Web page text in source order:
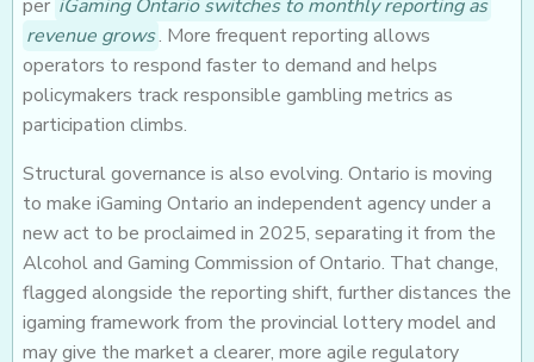
per iGaming Ontario switches to monthly reporting as
revenue grows. More frequent reporting allows
operators to respond faster to demand and helps
policymakers track responsible gambling metrics as
participation climbs.
Structural governance is also evolving. Ontario is moving
to make iGaming Ontario an independent agency under a
new act to be proclaimed in 2025, separating it from the
Alcohol and Gaming Commission of Ontario. That change,
flagged alongside the reporting shift, further distances the
igaming framework from the provincial lottery model and
may give the market a clearer, more agile regulatory